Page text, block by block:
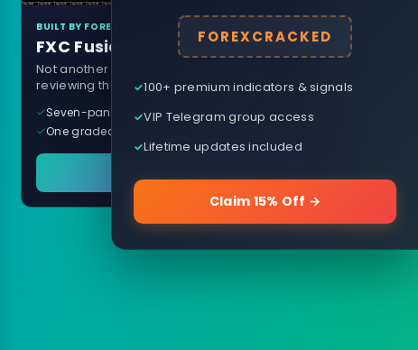
BUILT BY FOREXCRACKED
FXC Fusion
Not another arrow indicator. Years of
reviewing them, distilled into one tool.
Seven-panel trading cockpit
One graded trade a day, per pair
FOREXCRACKED
100+ premium indicators & signals
VIP Telegram group access
Lifetime updates included
Claim 15% Off →